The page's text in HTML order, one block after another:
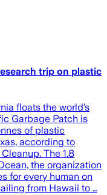
trip on plastic
floats the world’s
Garbage Patch is
of plastic
according to
The 1.8
the organization
for every human on
from Hawaii to …